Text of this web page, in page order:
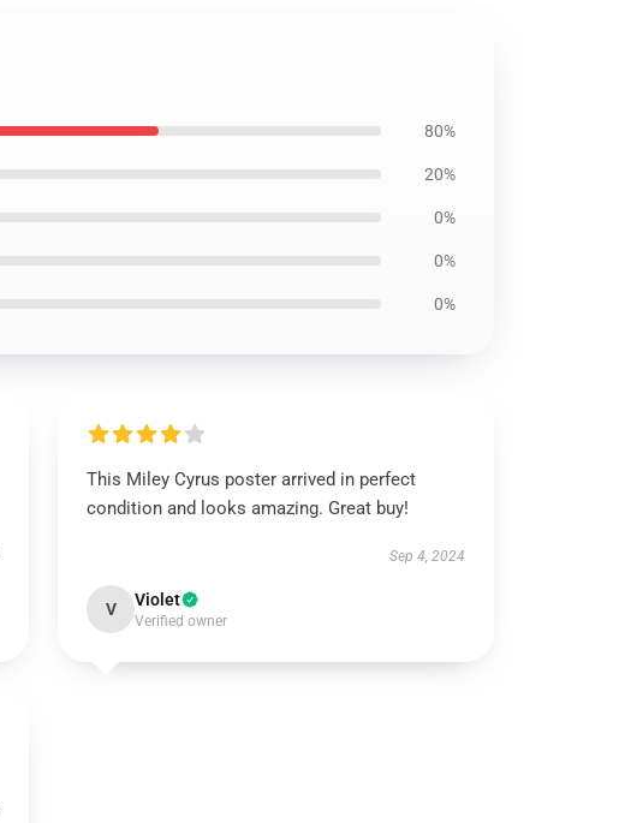
80%
20%
0%
0%
0%
This Miley Cyrus poster arrived in perfect
condition and looks amazing. Great buy!
Sep 4, 2024
V Violet
Verified owner